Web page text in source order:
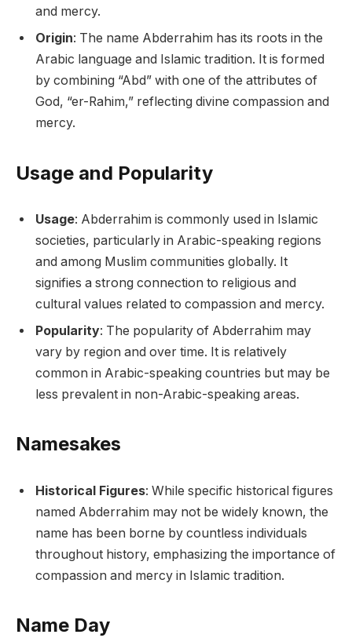
and mercy.
Origin: The name Abderrahim has its roots in the
Arabic language and Islamic tradition. It is formed
by combining “Abd” with one of the attributes of
God, “er-Rahim,” reflecting divine compassion and
mercy.
Usage and Popularity
Usage: Abderrahim is commonly used in Islamic
societies, particularly in Arabic-speaking regions
and among Muslim communities globally. It
signifies a strong connection to religious and
cultural values related to compassion and mercy.
Popularity: The popularity of Abderrahim may
vary by region and over time. It is relatively
common in Arabic-speaking countries but may be
less prevalent in non-Arabic-speaking areas.
Namesakes
Historical Figures: While specific historical figures
named Abderrahim may not be widely known, the
name has been borne by countless individuals
throughout history, emphasizing the importance of
compassion and mercy in Islamic tradition.
Name Day